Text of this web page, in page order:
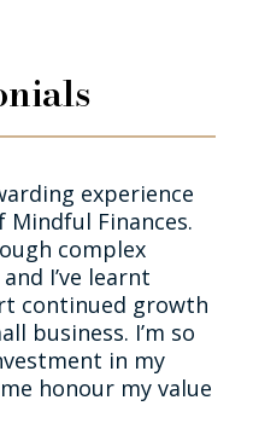
experience
Finances.
complex
I’ve learnt
continued growth
business. I’m so
in my
honour my value